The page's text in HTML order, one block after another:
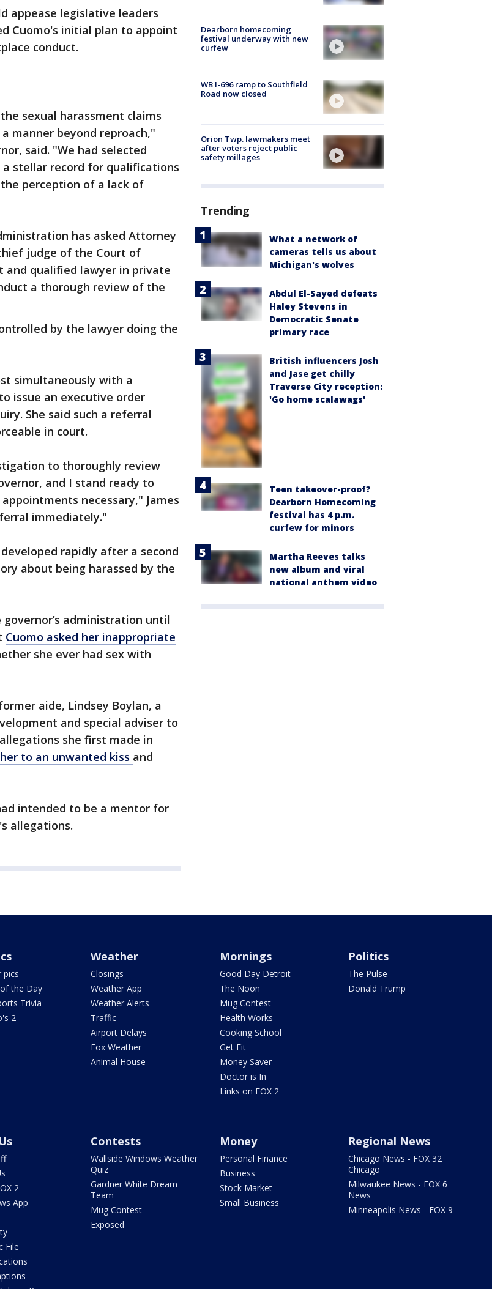
appease legislative leaders
Cuomo's initial plan to appoint
conduct.
sexual harassment claims
manner beyond reproach,"
said. "We had selected
a stellar record for qualifications
perception of a lack of
has asked Attorney
judge of the Court of
and qualified lawyer in private
a thorough review of the
by the lawyer doing the
simultaneously with a
issue an executive order
She said such a referral
in court.
to thoroughly review
and I stand ready to
necessary," James
immediately."
rapidly after a second
about being harassed by the
administration until
Cuomo asked her inappropriate
she ever had sex with
aide, Lindsey Boylan, a
and special adviser to
she first made in
to an unwanted kiss and
intended to be a mentor for
allegations.
Dearborn homecoming
festival underway with new
curfew
WB I-696 ramp to Southfield
Road now closed
Orion Twp. lawmakers meet
after voters reject public
safety millages
Trending
What a network of
cameras tells us about
Michigan's wolves
Abdul El-Sayed defeats
Haley Stevens in
Democratic Senate
primary race
British influencers Josh
and Jase get chilly
Traverse City reception:
'Go home scalawags'
Teen takeover-proof?
Dearborn Homecoming
festival has 4 p.m.
curfew for minors
Martha Reeves talks
new album and viral
national anthem video
pics
the Day
Trivia
2
Weather
Closings
Weather App
Weather Alerts
Traffic
Airport Delays
Fox Weather
Animal House
Mornings
Good Day Detroit
The Noon
Mug Contest
Health Works
Cooking School
Get Fit
Money Saver
Doctor is In
Links on FOX 2
Politics
The Pulse
Donald Trump
2
App
File
Contests
Wallside Windows Weather
Quiz
Gardner White Dream
Team
Mug Contest
Exposed
Money
Personal Finance
Business
Stock Market
Small Business
Regional News
Chicago News - FOX 32
Chicago
Milwaukee News - FOX 6
News
Minneapolis News - FOX 9